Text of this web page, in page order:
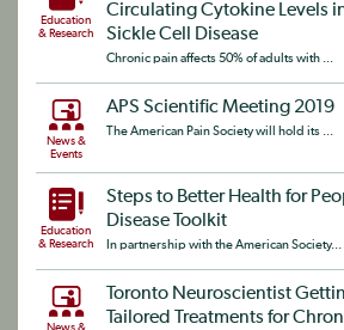
Education
& Research
Circulating Cytokine Levels
Sickle Cell Disease
Chronic pain affects 50% of adults with ...
News &
Events
APS Scientific Meeting 2019
The American Pain Society will hold its ...
Education
& Research
Steps to Better Health for
Disease Toolkit
In partnership with the American Society...
News &
Toronto Neuroscientist
Tailored Treatments for